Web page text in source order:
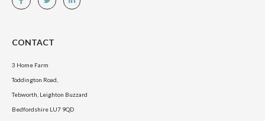
CONTACT
3 Home Farm
Toddington Road,
Tebworth, Leighton Buzzard
Bedfordshire LU7 9QD